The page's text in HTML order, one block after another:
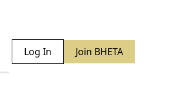
Log In Join BHETA